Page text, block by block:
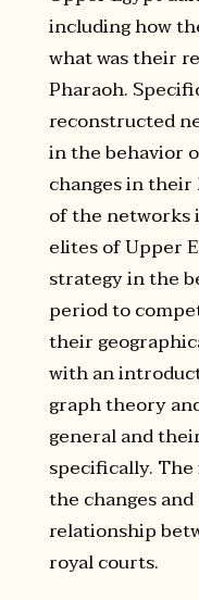
including how
what was their
Pharaoh.
reconstructed
in the behavior
changes in
of the networks
elites of Upper
strategy in the
period to
their
with an
graph theory
general and
specifically.
the changes
relationship
royal courts.